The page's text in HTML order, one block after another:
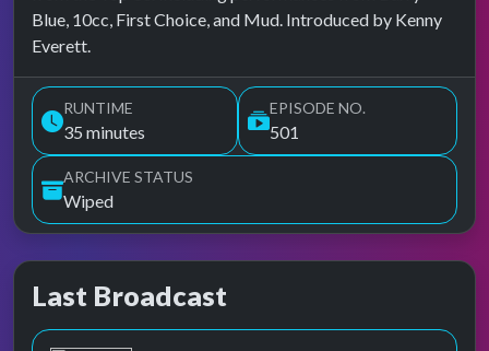
Blue, 10cc, First Choice, and Mud. Introduced by Kenny
Everett.
RUNTIME
35 minutes
EPISODE NO.
501
ARCHIVE STATUS
Wiped
Last Broadcast